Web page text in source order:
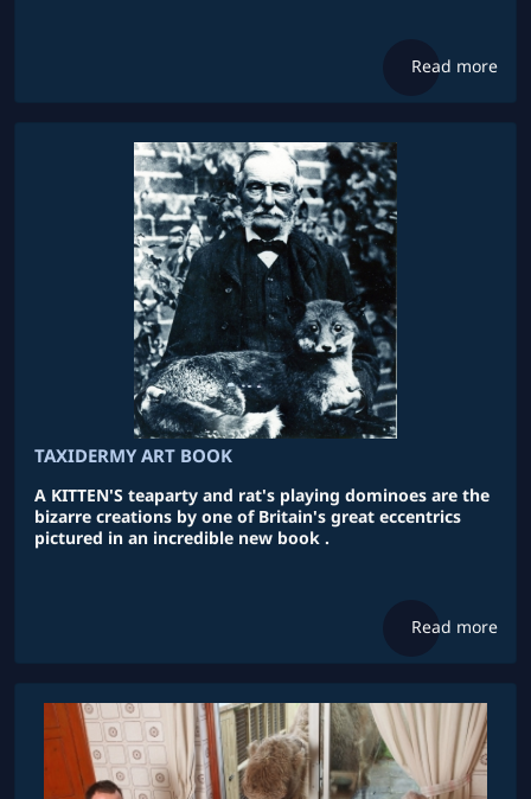
Read more
TAXIDERMY ART BOOK
A KITTEN'S teaparty and rat's playing dominoes are the
bizarre creations by one of Britain's great eccentrics
pictured in an incredible new book .
Read more